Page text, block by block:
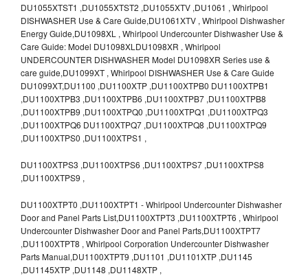
DU1055XTST1 ,DU1055XTST2 ,DU1055XTV ,DU1061 , Whirlpool
DISHWASHER Use & Care Guide,DU1061XTV , Whirlpool Dishwasher
Energy Guide,DU1098XL , Whirlpool Undercounter Dishwasher Use &
Care Guide: Model DU1098XLDU1098XR , Whirlpool
UNDERCOUNTER DISHWASHER Model DU1098XR Series use &
care guide,DU1099XT , Whirlpool DISHWASHER Use & Care Guide
DU1099XT,DU1100 ,DU1100XTP ,DU1100XTPB0 DU1100XTPB1
,DU1100XTPB3 ,DU1100XTPB6 ,DU1100XTPB7 ,DU1100XTPB8
,DU1100XTPB9 ,DU1100XTPQ0 ,DU1100XTPQ1 ,DU1100XTPQ3
,DU1100XTPQ6 DU1100XTPQ7 ,DU1100XTPQ8 ,DU1100XTPQ9
,DU1100XTPS0 ,DU1100XTPS1 ,
DU1100XTPS3 ,DU1100XTPS6 ,DU1100XTPS7 ,DU1100XTPS8
,DU1100XTPS9 ,
DU1100XTPT0 ,DU1100XTPT1 - Whirlpool Undercounter Dishwasher
Door and Panel Parts List,DU1100XTPT3 ,DU1100XTPT6 , Whirlpool
Undercounter Dishwasher Door and Panel Parts,DU1100XTPT7
,DU1100XTPT8 , Whirlpool Corporation Undercounter Dishwasher
Parts Manual,DU1100XTPT9 ,DU1101 ,DU1101XTP ,DU1145
,DU1145XTP ,DU1148 ,DU1148XTP ,